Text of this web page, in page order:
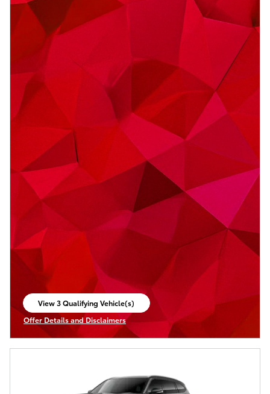
View 3 Qualifying Vehicle(s)
open in same tab
Offer Details and Disclaimers
Open Incentive Modal